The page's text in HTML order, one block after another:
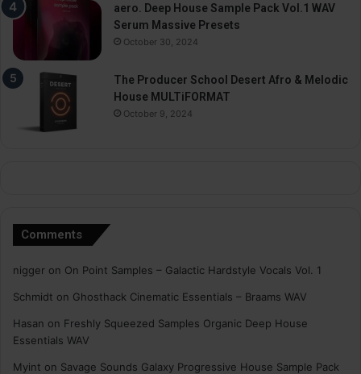
aero. Deep House Sample Pack Vol.1 WAV
Serum Massive Presets
October 30, 2024
The Producer School Desert Afro & Melodic
House MULTiFORMAT
October 9, 2024
Comments
nigger on On Point Samples – Galactic Hardstyle Vocals Vol. 1
Schmidt on Ghosthack Cinematic Essentials – Braams WAV
Hasan on Freshly Squeezed Samples Organic Deep House
Essentials WAV
Myint on Savage Sounds Galaxy Progressive House Sample Pack